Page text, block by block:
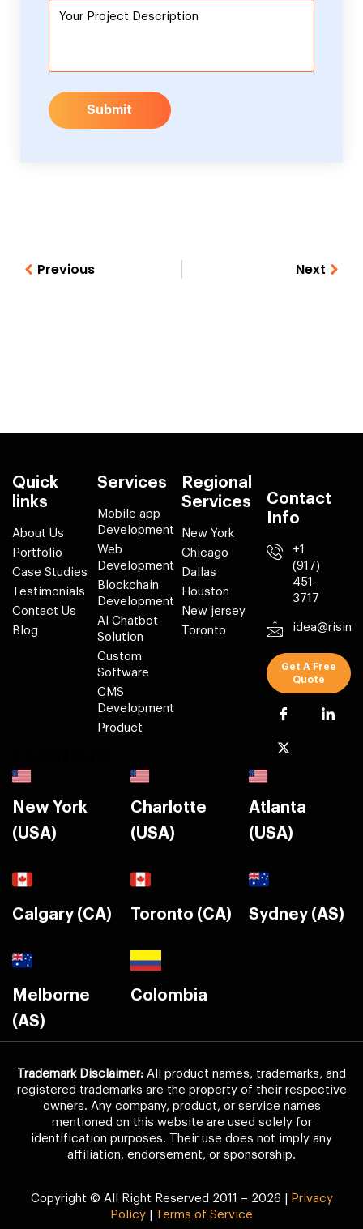
Submit
Previous Next
Quick
links
About Us
Portfolio
Case Studies
Testimonials
Contact Us
Blog
Services
Mobile app
Development
Web
Development
Blockchain
Development
AI Chatbot
Solution
Custom
Software
CMS
Development
Product
Regional
Services
New York
Chicago
Dallas
Houston
New jersey
Toronto
Contact
Info
+1
(917)
451-
3717
Get A Free
Quote
New York
(USA)
Charlotte
(USA)
Atlanta
(USA)
Calgary (CA) Toronto (CA) Sydney (AS)
Melborne
(AS)
Colombia
Trademark Disclaimer: All product names, trademarks, and
registered trademarks are the property of their respective
owners. Any company, product, or service names
mentioned on this website are used solely for
identification purposes. Their use does not imply any
affiliation, endorsement, or sponsorship.
Copyright © All Right Reserved 2011 – 2026 |
Privacy
Policy
Terms of Service